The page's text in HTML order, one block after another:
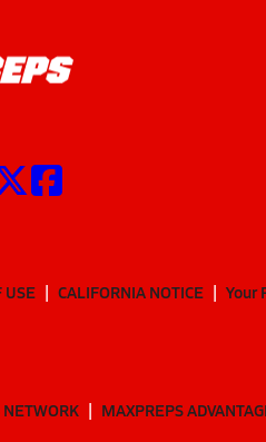
USE CALIFORNIA NOTICE Your
NETWORK MAXPREPS